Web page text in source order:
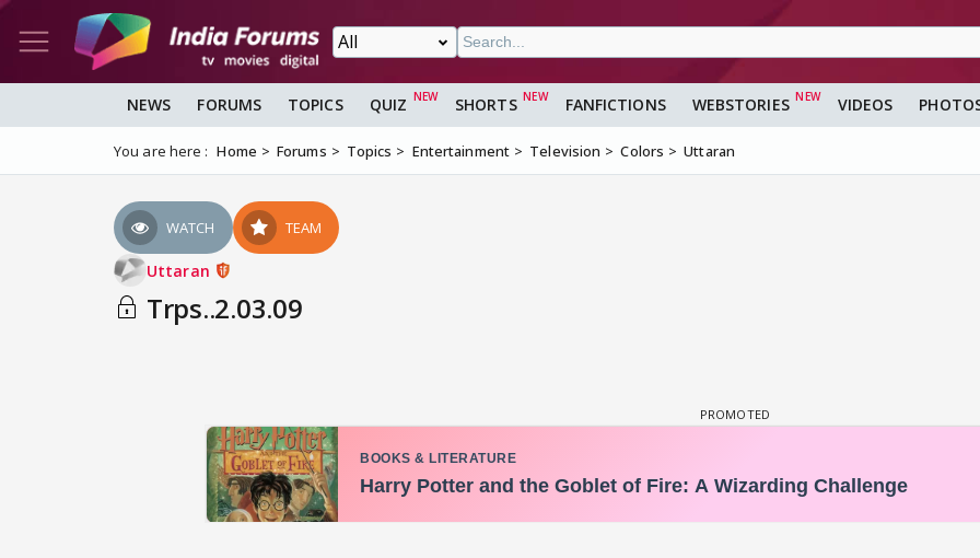
NEWS FORUMS TOPICS QUIZ SHORTS FANFICTIONS WEBSTORIES VIDEOS
You are here : Home Forums Topics Entertainment Television Colors Uttaran
WATCH TEAM
Uttaran
Trps..2.03.09